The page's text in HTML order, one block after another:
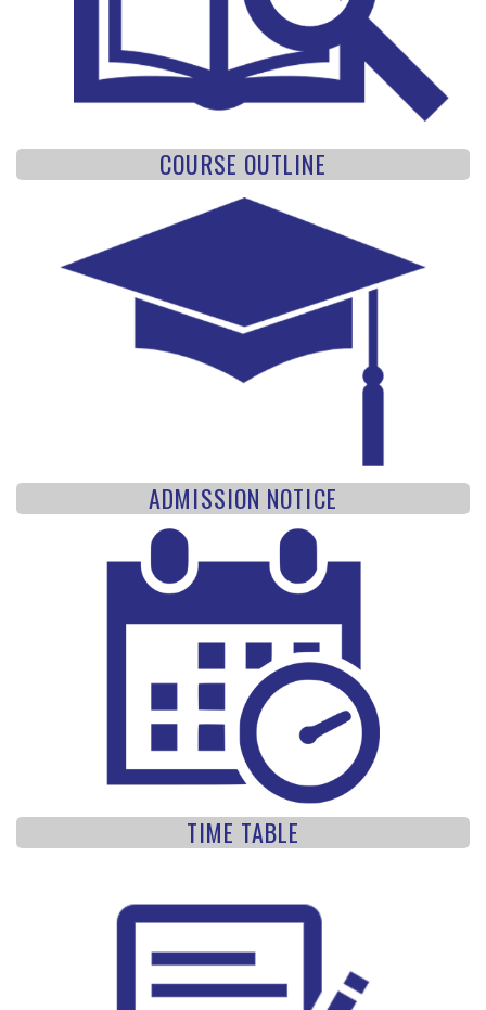
COURSE OUTLINE
ADMISSION NOTICE
TIME TABLE